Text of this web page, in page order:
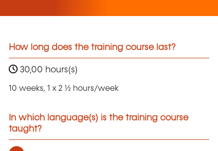
How long does the training course last?
30,00 hours(s)
10 weeks, 1 x 2 ½ hours/week
In which language(s) is the training course
taught?